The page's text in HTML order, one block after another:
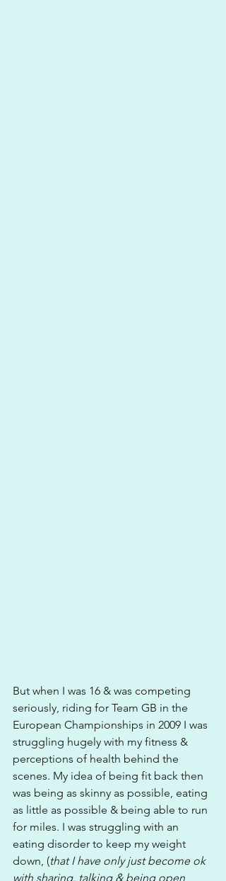
But when I was 16 & was competing
seriously, riding for Team GB in the
European Championships in 2009 I was
struggling hugely with my fitness &
perceptions of health behind the
scenes. My idea of being fit back then
was being as skinny as possible, eating
as little as possible & being able to run
for miles. I was struggling with an
eating disorder to keep my weight
down, (that I have only just become ok
with sharing, talking & being open